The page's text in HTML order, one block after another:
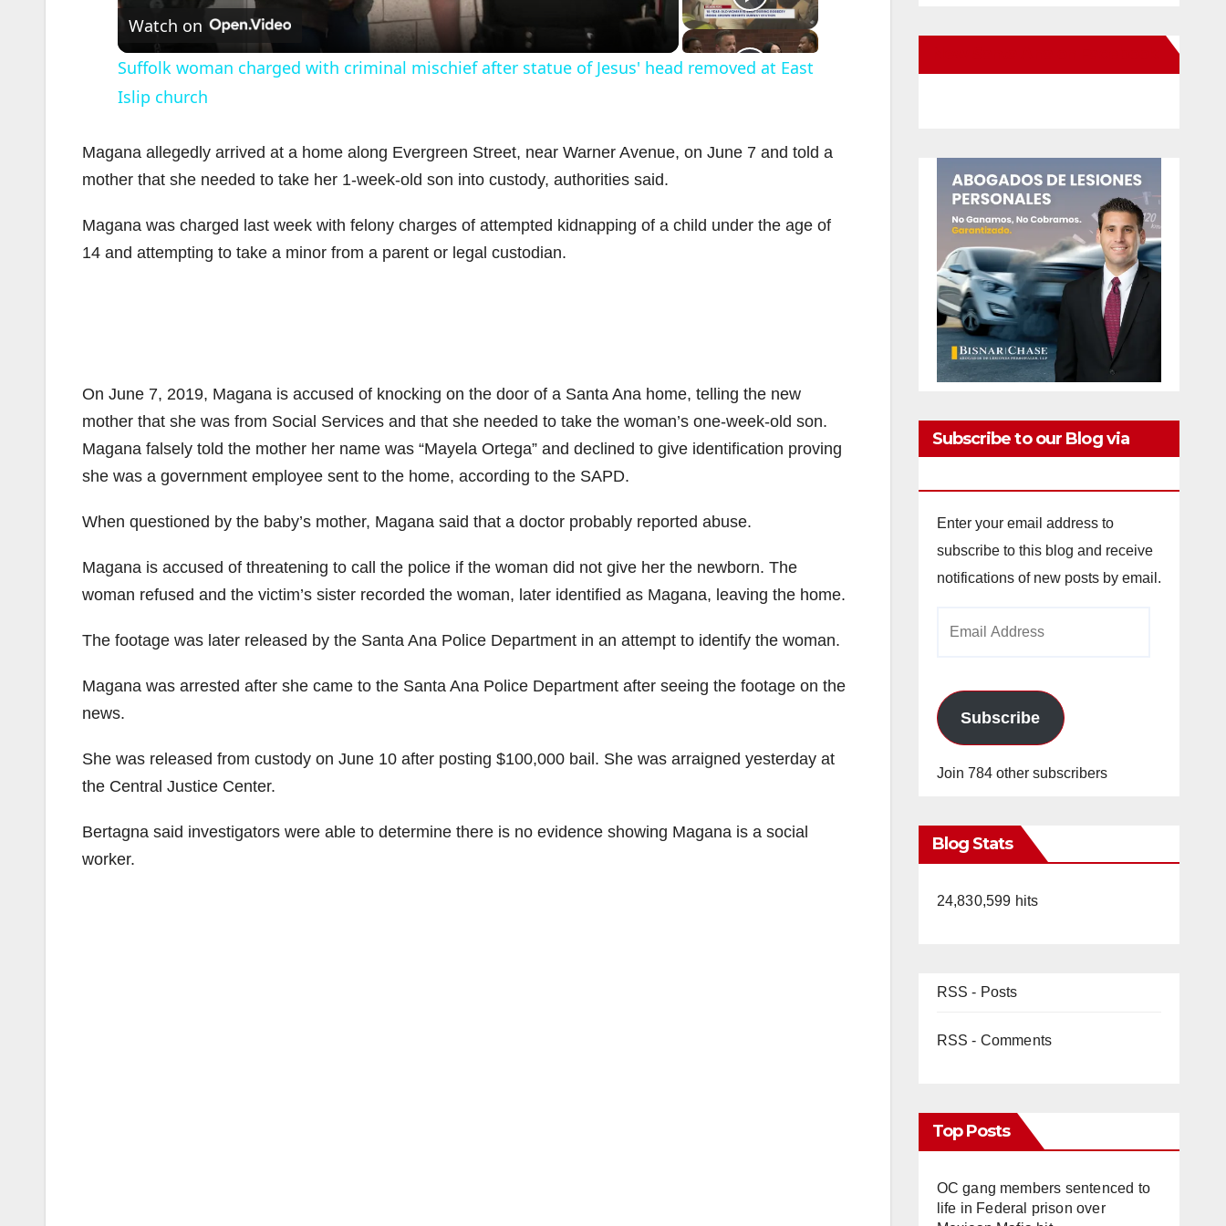
a
V
i
d
Watch on
Suffolk woman charged with criminal mischief after statue of Jesus' head removed at East
Islip church
Magana allegedly arrived at a home along Evergreen Street, near Warner Avenue, on June 7 and told a
mother that she needed to take her 1-week-old son into custody, authorities said.
Magana was charged last week with felony charges of attempted kidnapping of a child under the age of
14 and attempting to take a minor from a parent or legal custodian.
On June 7, 2019, Magana is accused of knocking on the door of a Santa Ana home, telling the new
mother that she was from Social Services and that she needed to take the woman’s one-week-old son.
Magana falsely told the mother her name was “Mayela Ortega” and declined to give identification proving
she was a government employee sent to the home, according to the SAPD.
When questioned by the baby’s mother, Magana said that a doctor probably reported abuse.
Magana is accused of threatening to call the police if the woman did not give her the newborn. The
woman refused and the victim’s sister recorded the woman, later identified as Magana, leaving the home.
The footage was later released by the Santa Ana Police Department in an attempt to identify the woman.
Magana was arrested after she came to the Santa Ana Police Department after seeing the footage on the
news.
She was released from custody on June 10 after posting $100,000 bail. She was arraigned yesterday at
the Central Justice Center.
Bertagna said investigators were able to determine there is no evidence showing Magana is a social
worker.
Subscribe to our Blog via
Enter your email address to
subscribe to this blog and receive
notifications of new posts by email.
Subscribe
Join 784 other subscribers
Blog Stats
24,830,599 hits
RSS - Posts
RSS - Comments
Top Posts
OC gang members sentenced to
life in Federal prison over